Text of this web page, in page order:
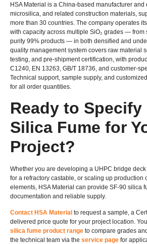
HSA Material is a China-based manufacturer and
microsilica, and related construction materials,
more than 30 countries. The company operates
with capacity across multiple SiO₂ grades — from
purity 99% products — in both densified and
quality management system covers raw material
testing, and pre-shipment certification, with
C1240, EN 13263, GB/T 18736, and customer-
Technical support, sample supply, and
for all order quantities.
Ready to Specify
Silica Fume for
Project?
Whether you are developing a UHPC bridge
for a refractory castable, or scaling up production
elements, HSA Material can provide SF-90 silica
documentation and reliable supply.
Contact HSA Material to request a sample, a
delivered price quote for your project location.
silica fume product range to compare grades
the technical team via the service page for